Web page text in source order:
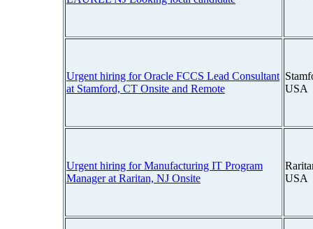
Urgent hiring for Oracle FCCS Lead Consultant
at Stamford, CT Onsite and Remote
USA
Urgent hiring for Manufacturing IT Program
Manager at Raritan, NJ Onsite
USA